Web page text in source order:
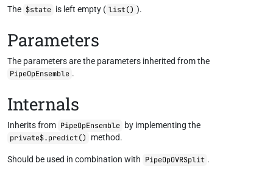
The $state is left empty ( list() ).
Parameters
The parameters are the parameters inherited from the
PipeOpEnsemble .
Internals
Inherits from PipeOpEnsemble by implementing the
private$.predict()
method.
Should be used in combination with PipeOpOVRSplit .